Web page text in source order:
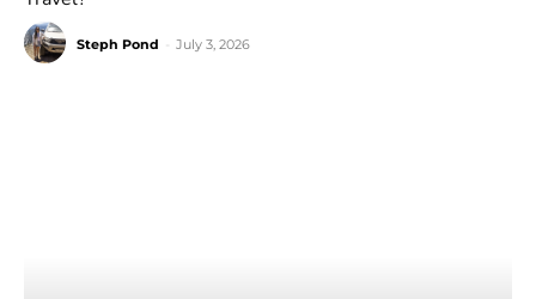
Steph Pond July 3, 2026